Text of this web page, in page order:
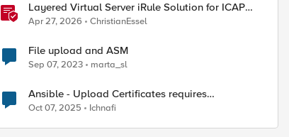
Layered Virtual Server iRule Solution for ICAP
File Upload Scanning on BIG-IP
Apr 27, 2026 ChristianEssel
File upload and ASM
Sep 07, 2023 marta_sl
Ansible - Upload Certificates requires
Administrator Role?
Oct 07, 2025 Ichnafi